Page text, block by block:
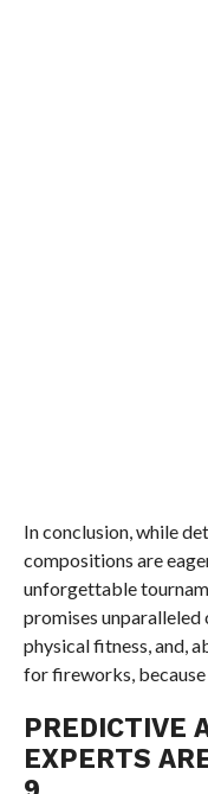
In conclusion, while
compositions are
unforgettable
promises unparalleled
physical fitness, and,
for fireworks, because
PREDICTIVE
EXPERTS